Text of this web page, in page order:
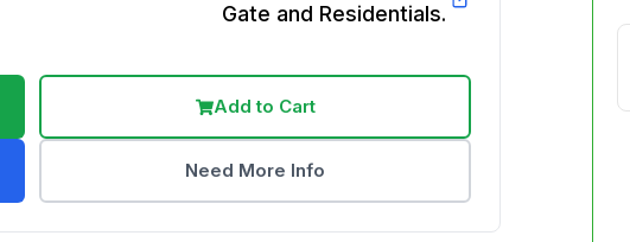
Gate and Residentials.
Add to Cart
Need More Info